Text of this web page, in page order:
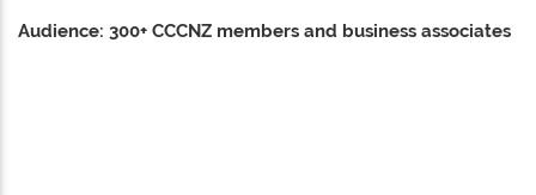
Audience: 300+ CCCNZ members and business associates